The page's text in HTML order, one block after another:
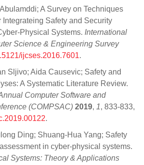
A Survey on Techniques
Integrateing Safety and Security
Physical Systems. International
Science & Engineering Survey
ijcses.2016.7601.
Sljivo; Aida Causevic; Safety and
A Systematic Literature Review.
Computer Software and
(COMPSAC) 2019, 1, 833-833,
.
Ding; Shuang-Hua Yang; Safety
in cyber-physical systems.
Systems: Theory & Applications